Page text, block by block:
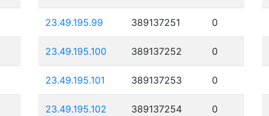
23.49.195.99 389137251 0
23.49.195.100 389137252 0
23.49.195.101 389137253 0
23.49.195.102 389137254 0